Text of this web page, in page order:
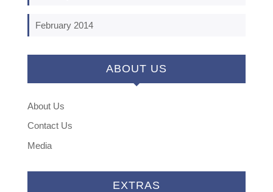
February 2014
ABOUT US
About Us
Contact Us
Media
EXTRAS